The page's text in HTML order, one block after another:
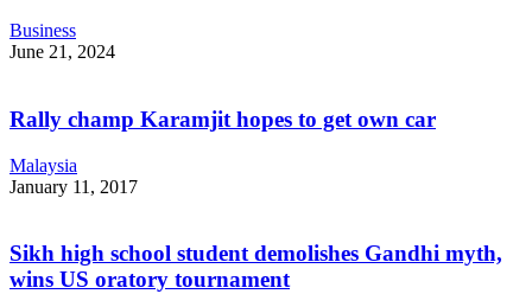
Business
June 21, 2024
Rally champ Karamjit hopes to get own car
Malaysia
January 11, 2017
Sikh high school student demolishes Gandhi myth,
wins US oratory tournament